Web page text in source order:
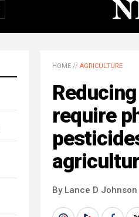
HOME // AGRICULTURE
Reducing
require
By Lance D Johnson